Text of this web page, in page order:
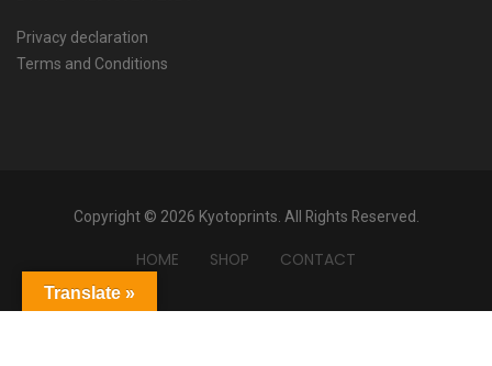
Privacy declaration
Terms and Conditions
Copyright © 2026 Kyotoprints. All Rights Reserved.
HOME SHOP CONTACT
Translate »